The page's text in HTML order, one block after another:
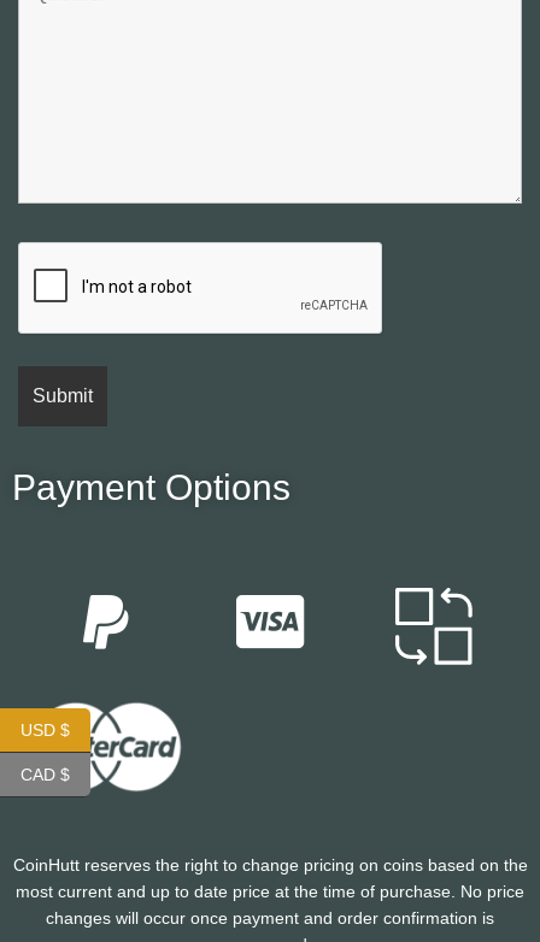
Payment Options
CoinHutt reserves the right to change pricing on coins based on the
most current and up to date price at the time of purchase. No price
changes will occur once payment and order confirmation is
USD $
CAD $